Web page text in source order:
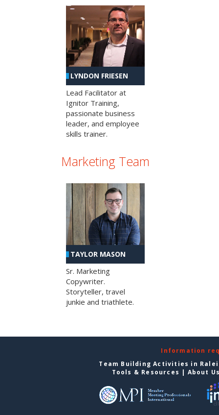
LYNDON FRIESEN
Lead Facilitator at
Ignitor Training,
passionate business
leader, and employee
skills trainer.
Marketing Team
TAYLOR MASON
Sr. Marketing
Copywriter.
Storyteller, travel
junkie and triathlete.
Information
Team Building Activities in
Tools & Resources | About